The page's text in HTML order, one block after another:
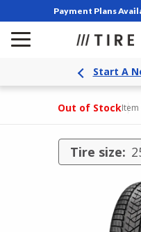
Payment Plans
Start A
Out of StockItem
Tire size: